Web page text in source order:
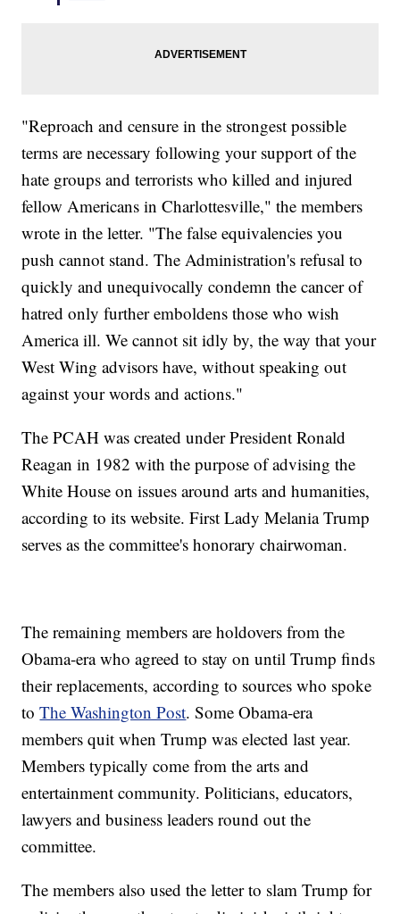
"Reproach and censure in the strongest possible
terms are necessary following your support of the
hate groups and terrorists who killed and injured
fellow Americans in Charlottesville," the members
wrote in the letter. "The false equivalencies you
push cannot stand. The Administration's refusal to
quickly and unequivocally condemn the cancer of
hatred only further emboldens those who wish
America ill. We cannot sit idly by, the way that your
West Wing advisors have, without speaking out
against your words and actions."
The PCAH was created under President Ronald
Reagan in 1982 with the purpose of advising the
White House on issues around arts and humanities,
according to its website. First Lady Melania Trump
serves as the committee's honorary chairwoman.
The remaining members are holdovers from the
Obama-era who agreed to stay on until Trump finds
their replacements, according to sources who spoke
toThe Washington Post. Some Obama-era
members quit when Trump was elected last year.
Members typically come from the arts and
entertainment community. Politicians, educators,
lawyers and business leaders round out the
committee.
The members also used the letter to slam Trump for